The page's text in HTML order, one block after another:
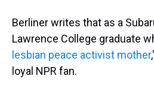
Berliner writes that as a
Lawrence College graduate
lesbian peace activist mother
loyal NPR fan.